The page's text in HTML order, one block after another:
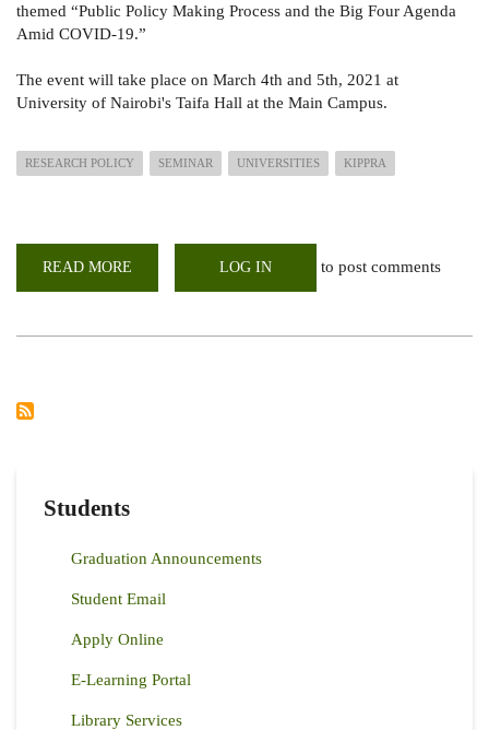
themed “Public Policy Making Process and the Big Four Agenda
Amid COVID-19.”
The event will take place on March 4th and 5th, 2021 at
University of Nairobi's Taifa Hall at the Main Campus.
RESEARCH POLICY SEMINAR UNIVERSITIES KIPPRA
READ MORE
SEMINAR:
LOG IN to post comments
Students
Graduation Announcements
Student Email
Apply Online
E-Learning Portal
Library Services